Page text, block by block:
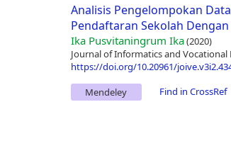
Analisis Pengelompokan
Pendaftaran Sekolah
Ika Pusvitaningrum Ika(2020)
Journal of Informatics and Vocational
https://doi.org/10.20961/
Mendeley
Find in CrossRef